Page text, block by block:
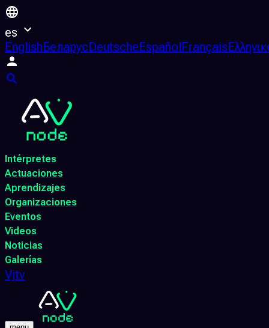
es
EnglishБеларусDeutscheEspañolFrançais
Intérpretes
Actuaciones
Aprendizajes
Organizaciones
Eventos
Videos
Noticias
Galerías
Vjtv